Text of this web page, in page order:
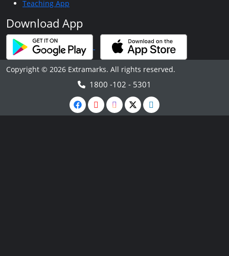
Teaching App
Download App
Copyright © 2026 Extramarks. All rights reserved.
1800 -102 - 5301